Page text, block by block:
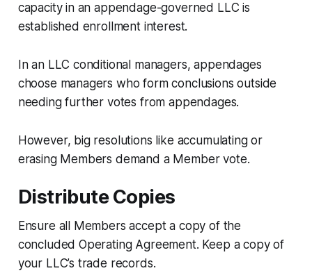
capacity in an appendage-governed LLC is
established enrollment interest.
In an LLC conditional managers, appendages
choose managers who form conclusions outside
needing further votes from appendages.
However, big resolutions like accumulating or
erasing Members demand a Member vote.
Distribute Copies
Ensure all Members accept a copy of the
concluded Operating Agreement. Keep a copy of
your LLC’s trade records.